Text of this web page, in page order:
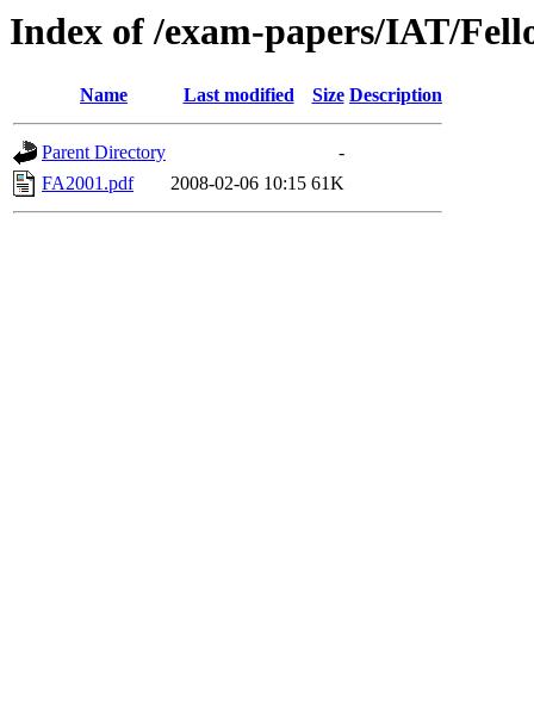
Index of /exam-papers/IAT/
Name Last modified Size Description
Parent Directory
-
FA2001.pdf
2008-02-06 10:15 61K